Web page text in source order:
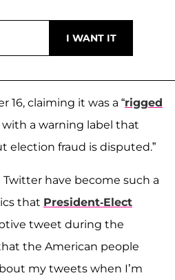
16, claiming it was a “rigged
with a warning label that
election fraud is disputed.”
Twitter have become such a
that President-Elect
tweet during the
the American people
my tweets when I’m